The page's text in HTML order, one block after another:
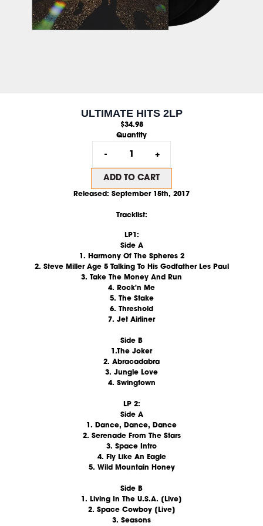
ULTIMATE HITS 2LP
$34.98
Quantity
- +
ADD TO CART
Released: September 15th, 2017
Tracklist:
LP1:
Side A
1. Harmony Of The Spheres 2
2. Steve Miller Age 5 Talking To His Godfather Les Paul
3. Take The Money And Run
4. Rock'n Me
5. The Stake
6. Threshold
7. Jet Airliner
Side B
1.The Joker
2. Abracadabra
3. Jungle Love
4. Swingtown
LP 2:
Side A
1. Dance, Dance, Dance
2. Serenade From The Stars
3. Space Intro
4. Fly Like An Eagle
5. Wild Mountain Honey
Side B
1. Living In The U.S.A. [Live]
2. Space Cowboy [Live]
3. Seasons